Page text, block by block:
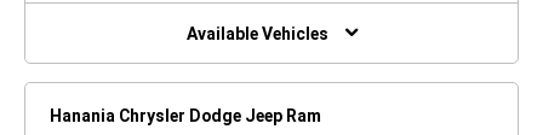
Available Vehicles
Hanania Chrysler Dodge Jeep Ram